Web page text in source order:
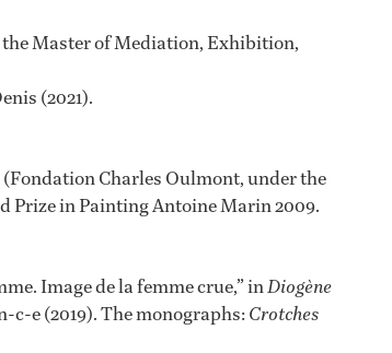
the Master of Mediation, Exhibition,
(2021).
Charles Oulmont, under the
Prize in Painting Antoine Marin 2009.
Image de la femme crue,” in Diogène
c-e (2019). The monographs: Crotches